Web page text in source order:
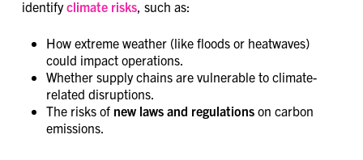
identifyclimate risks, such as:
How extreme weather (like floods or heatwaves)
could impact operations.
Whether supply chains are vulnerable to climate-
related disruptions.
The risks of new laws and regulationson carbon
emissions.